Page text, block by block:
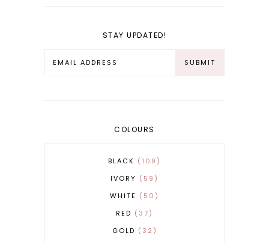
STAY UPDATED!
COLOURS
BLACK
109
IVORY
59
WHITE
50
RED
37
GOLD
32